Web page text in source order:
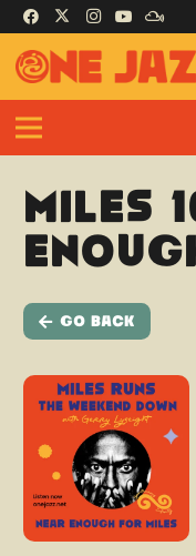
Miles
Go Back